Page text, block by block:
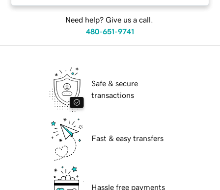
Need help? Give us a call.
480-651-9741
Safe & secure
transactions
Fast & easy transfers
Hassle free payments